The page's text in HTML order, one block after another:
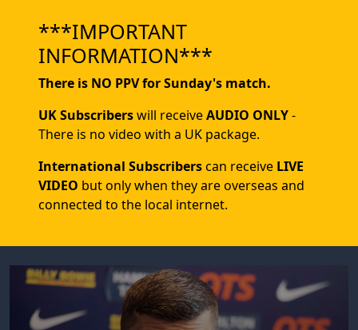
***IMPORTANT
INFORMATION***
There is NO PPV for Sunday's match.
UK Subscriberswill receiveAUDIO ONLY-
There is no video with a UK package.
International Subscriberscan receive LIVE
VIDEO but only when they are overseas and
connected to the local internet.